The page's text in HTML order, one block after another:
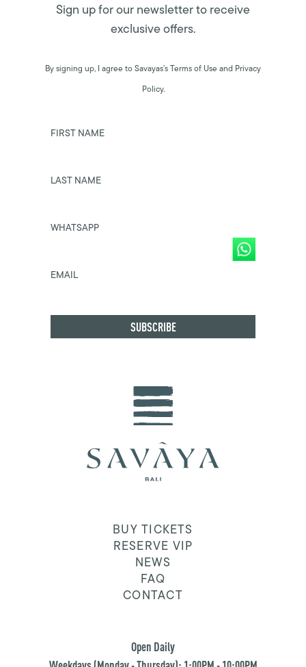
Sign up for our newsletter to receive
exclusive offers.
By signing up, I agree to Savayas’s Terms of Use and Privacy
Policy.
FIRST NAME
LAST NAME
WHATSAPP
EMAIL
BUY TICKETS
RESERVE VIP
NEWS
FAQ
CONTACT
Open Daily